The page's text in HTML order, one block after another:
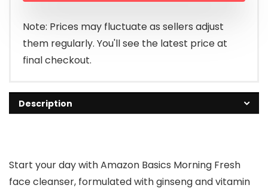
Note: Prices may fluctuate as sellers adjust
them regularly. You'll see the latest price at
final checkout.
Description
Start your day with Amazon Basics Morning Fresh
face cleanser, formulated with ginseng and vitamin